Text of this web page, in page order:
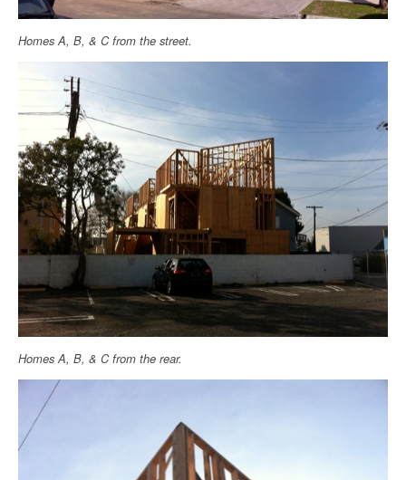
Homes A, B, & C from the street.
Homes A, B, & C from the rear.